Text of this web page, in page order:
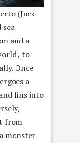
(Jack
and a
, to
Once
a
fins into
from
monster